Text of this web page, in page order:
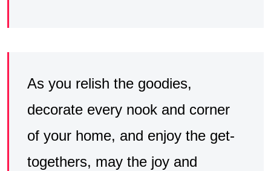
As you relish the goodies,
decorate every nook and corner
of your home, and enjoy the get-
togethers, may the joy and